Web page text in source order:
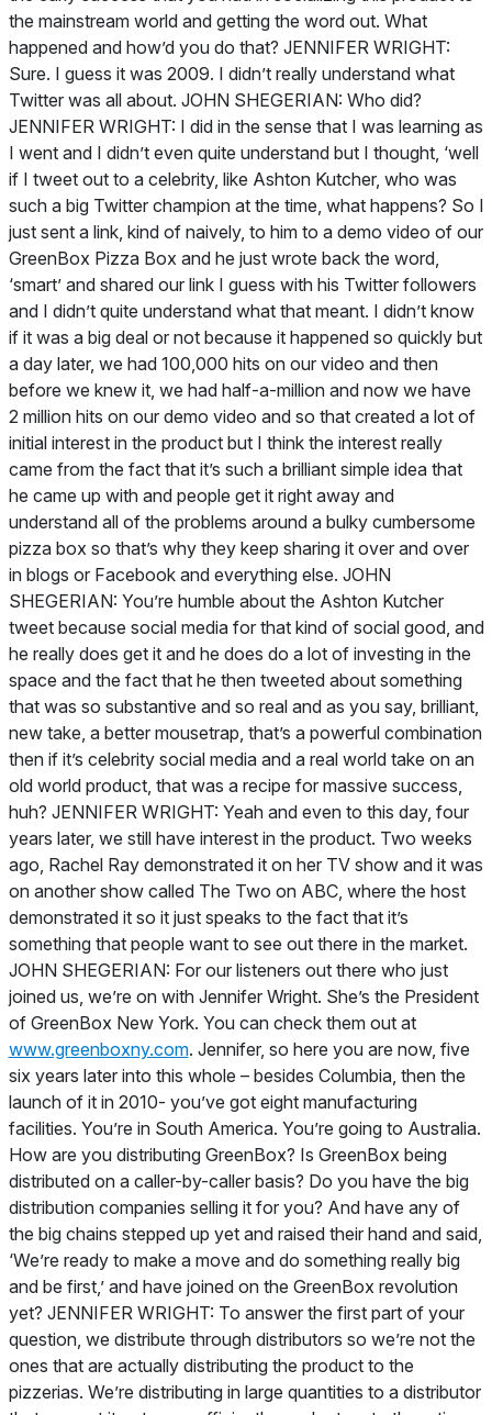
the mainstream world and getting the word out. What
happened and how’d you do that? JENNIFER WRIGHT:
Sure. I guess it was 2009. I didn’t really understand what
Twitter was all about. JOHN SHEGERIAN: Who did?
JENNIFER WRIGHT: I did in the sense that I was learning as
I went and I didn’t even quite understand but I thought, ‘well
if I tweet out to a celebrity, like Ashton Kutcher, who was
such a big Twitter champion at the time, what happens? So I
just sent a link, kind of naively, to him to a demo video of our
GreenBox Pizza Box and he just wrote back the word,
‘smart’ and shared our link I guess with his Twitter followers
and I didn’t quite understand what that meant. I didn’t know
if it was a big deal or not because it happened so quickly but
a day later, we had 100,000 hits on our video and then
before we knew it, we had half-a-million and now we have
2 million hits on our demo video and so that created a lot of
initial interest in the product but I think the interest really
came from the fact that it’s such a brilliant simple idea that
he came up with and people get it right away and
understand all of the problems around a bulky cumbersome
pizza box so that’s why they keep sharing it over and over
in blogs or Facebook and everything else. JOHN
SHEGERIAN: You’re humble about the Ashton Kutcher
tweet because social media for that kind of social good, and
he really does get it and he does do a lot of investing in the
space and the fact that he then tweeted about something
that was so substantive and so real and as you say, brilliant,
new take, a better mousetrap, that’s a powerful combination
then if it’s celebrity social media and a real world take on an
old world product, that was a recipe for massive success,
huh? JENNIFER WRIGHT: Yeah and even to this day, four
years later, we still have interest in the product. Two weeks
ago, Rachel Ray demonstrated it on her TV show and it was
on another show called The Two on ABC, where the host
demonstrated it so it just speaks to the fact that it’s
something that people want to see out there in the market.
JOHN SHEGERIAN: For our listeners out there who just
joined us, we’re on with Jennifer Wright. She’s the President
of GreenBox New York. You can check them out at
www.greenboxny.com. Jennifer, so here you are now, five
six years later into this whole – besides Columbia, then the
launch of it in 2010- you’ve got eight manufacturing
facilities. You’re in South America. You’re going to Australia.
How are you distributing GreenBox? Is GreenBox being
distributed on a caller-by-caller basis? Do you have the big
distribution companies selling it for you? And have any of
the big chains stepped up yet and raised their hand and said,
‘We’re ready to make a move and do something really big
and be first,’ and have joined on the GreenBox revolution
yet? JENNIFER WRIGHT: To answer the first part of your
question, we distribute through distributors so we’re not the
ones that are actually distributing the product to the
pizzerias. We’re distributing in large quantities to a distributor